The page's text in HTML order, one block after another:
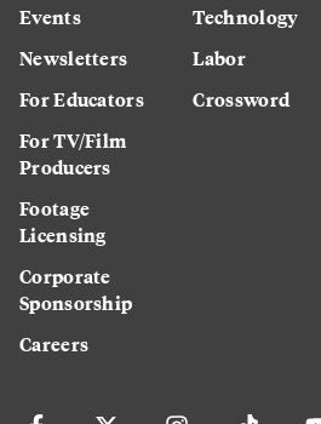
Events
Newsletters
For Educators
For TV/Film
Producers
Footage
Licensing
Corporate
Sponsorship
Careers
Technology
Labor
Crossword